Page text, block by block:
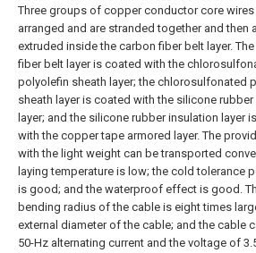
Three groups of copper conductor core wires
arranged and are stranded together and then
extruded inside the carbon fiber belt layer.
fiber belt layer is coated with the
polyolefin sheath layer; the chlorosulfonated
sheath layer is coated with the silicone
layer; and the silicone rubber insulation layer
with the copper tape armored layer. The
with the light weight can be transported
laying temperature is low; the cold tolerance
is good; and the waterproof effect is good.
bending radius of the cable is eight times
external diameter of the cable; and the cable
50-Hz alternating current and the voltage of